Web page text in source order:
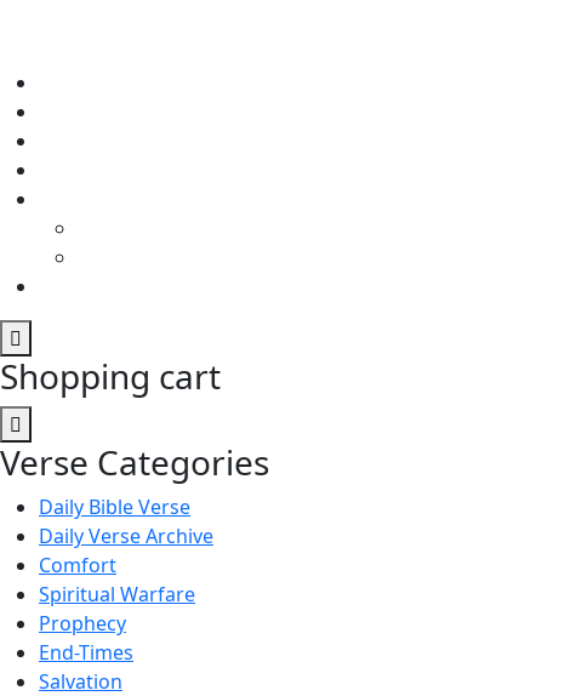
Shopping cart
Verse Categories
Daily Bible Verse
Daily Verse Archive
Comfort
Spiritual Warfare
Prophecy
End-Times
Salvation